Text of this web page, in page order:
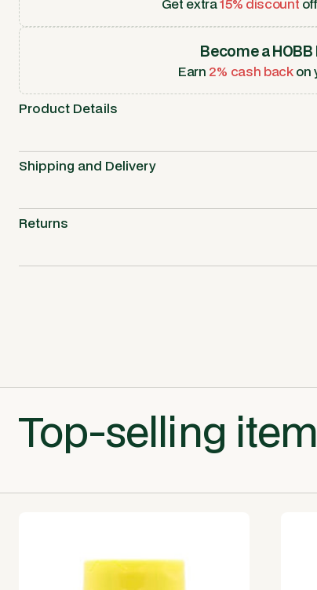
Become a
Earn 2% cash backon
Product Details
Shipping and Delivery
Returns
Top-selling